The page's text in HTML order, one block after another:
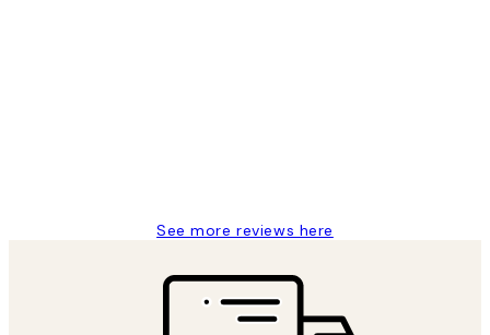
See more reviews here